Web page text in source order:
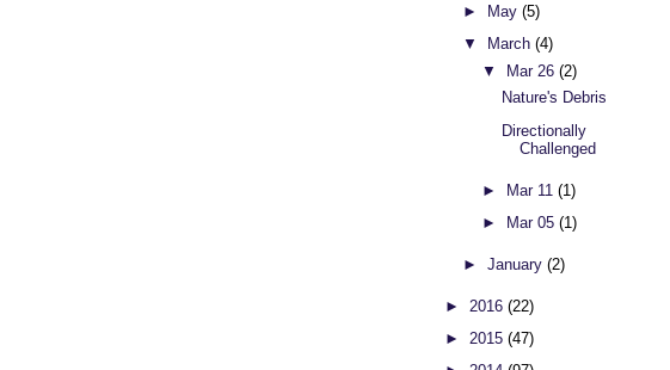
►
May(5)
▼
March(4)
▼ Mar 26 (2)
Nature's Debris
Directionally
Challenged
► Mar 11 (1)
►
Mar 05 (1)
►January(2)
► 2016 (22)
► 2015 (47)